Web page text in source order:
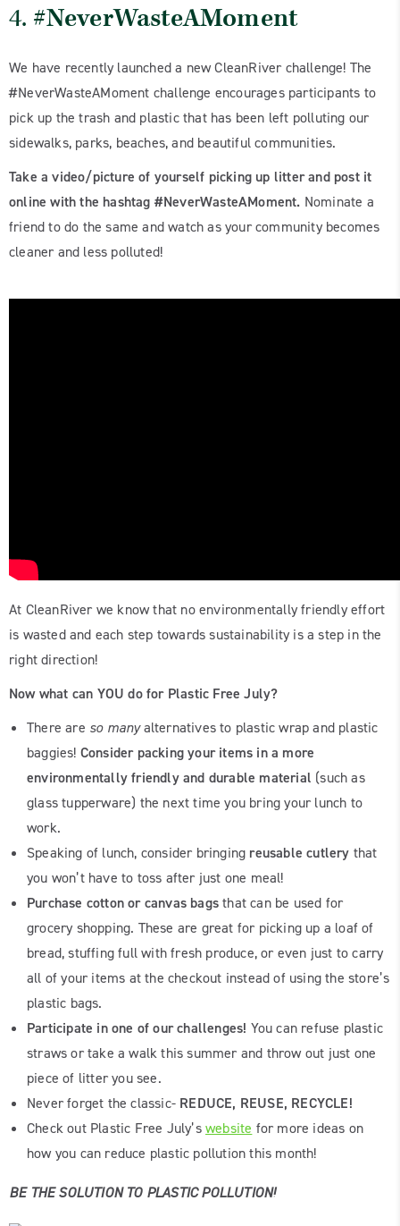
4. #NeverWasteAMoment
We have recently launched a new CleanRiver challenge! The
#NeverWasteAMoment challenge encourages participants to
pick up the trash and plastic that has been left polluting our
sidewalks, parks, beaches, and beautiful communities.
Take a video/picture of yourself picking up litter and post it
online with the hashtag #NeverWasteAMoment. Nominate a
friend to do the same and watch as your community becomes
cleaner and less polluted!
At CleanRiver we know that no environmentally friendly effort
is wasted and each step towards sustainability is a step in the
right direction!
Now what can YOU do for Plastic Free July?
There are so manyalternatives to plastic wrap and plastic
baggies! Consider packing your items in a more
environmentally friendly and durable material (such as
glass tupperware) the next time you bring your lunch to
work.
Speaking of lunch, consider bringing reusable cutlery that
you won’t have to toss after just one meal!
Purchase cotton or canvas bagsthat can be used for
grocery shopping. These are great for picking up a loaf of
bread, stuffing full with fresh produce, or even just to carry
all of your items at the checkout instead of using the store’s
plastic bags.
Participate in one of our challenges! You can refuse plastic
straws or take a walk this summer and throw out just one
piece of litter you see.
Never forget the classic- REDUCE, REUSE, RECYCLE!
Check out Plastic Free July’swebsite for more ideas on
how you can reduce plastic pollution this month!
BE THE SOLUTION TO PLASTIC POLLUTION!